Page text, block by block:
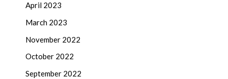
April 2023
March 2023
November 2022
October 2022
September 2022